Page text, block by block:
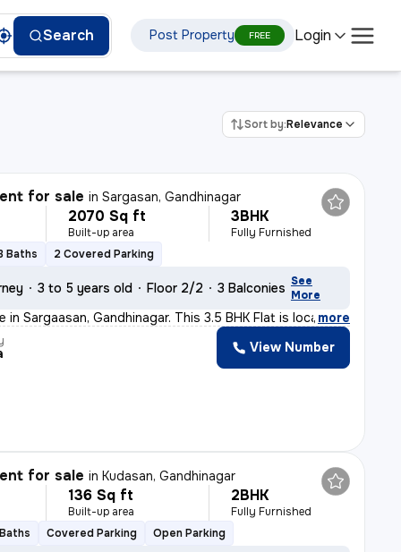
Search Post Property FREE Login
Sort by:Relevance
for sale inSargasan, Gandhinagar
2070 Sq ft
Built-up area
3BHK
Fully Furnished
Baths
2 Covered Parking
3 to 5 years old Floor 2/2 3 Balconies See
More
Sargaasan, Gandhinagar. This 3.5 BHK Flat is loca, more
View Number
for sale inKudasan, Gandhinagar
136 Sq ft
Built-up area
2BHK
Fully Furnished
Covered Parking Open Parking